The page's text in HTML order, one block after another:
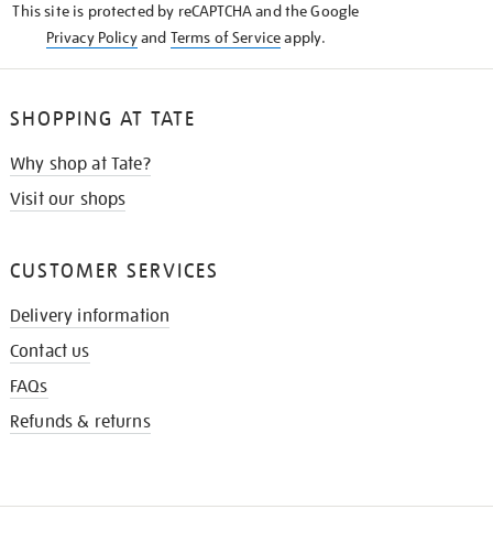
This site is protected by reCAPTCHA and the Google
Privacy Policyand Terms of Serviceapply.
SHOPPING AT TATE
Why shop at Tate?
Visit our shops
CUSTOMER SERVICES
Delivery information
Contact us
FAQs
Refunds & returns